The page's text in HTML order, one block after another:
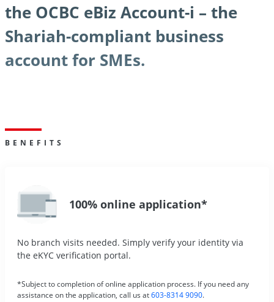
the OCBC eBiz Account-i – the
Shariah-compliant business
account for SMEs.
BENEFITS
100% online application*
No branch visits needed. Simply verify your identity via
the eKYC verification portal.
*Subject to completion of online application process. If you need any
assistance on the application, call us at603-8314 9090.